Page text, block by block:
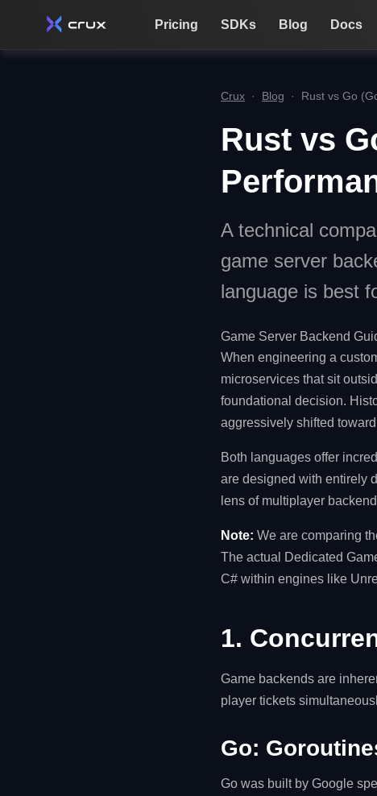
Pricing SDKs Blog Docs
Crux · Blog · Rust vs Go
Rust vs
A technical
game server
language is best
Game Server Backend
When engineering a
microservices that sit
foundational decision.
aggressively shifted
Both languages offer
are designed with entirely
lens of multiplayer
Note: We are comparing
The actual Dedicated
C# within engines like
1.
Game backends are
player tickets
Go:
Go was built by Google